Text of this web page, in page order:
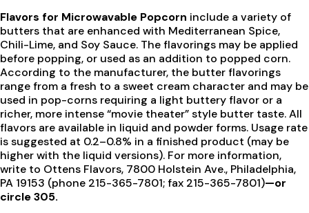
Flavors for Microwavable Popcorn include a variety of
butters that are enhanced with Mediterranean Spice,
Chili-Lime, and Soy Sauce. The flavorings may be applied
before popping, or used as an addition to popped corn.
According to the manufacturer, the butter flavorings
range from a fresh to a sweet cream character and may be
used in pop-corns requiring a light buttery flavor or a
richer, more intense “movie theater” style butter taste. All
flavors are available in liquid and powder forms. Usage rate
is suggested at 0.2–0.8% in a finished product (may be
higher with the liquid versions). For more information,
write to Ottens Flavors, 7800 Holstein Ave., Philadelphia,
PA 19153 (phone 215-365-7801; fax 215-365-7801)—or
circle 305.